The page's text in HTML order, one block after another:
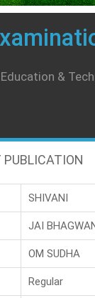
&
PUBLICATION
SHIVANI
JAI
OM SUDHA
Regular